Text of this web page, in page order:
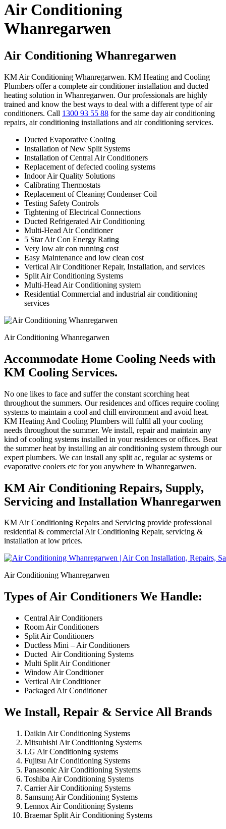
Air Conditioning
Whanregarwen
Air Conditioning Whanregarwen
KM Air Conditioning Whanregarwen. KM Heating and Cooling
Plumbers offer a complete air conditioner installation and ducted
heating solution in Whanregarwen. Our professionals are highly
trained and know the best ways to deal with a different type of air
conditioners. Call 1300 93 55 88 for the same day air conditioning
repairs, air conditioning installations and air conditioning services.
Ducted Evaporative Cooling
Installation of New Split Systems
Installation of Central Air Conditioners
Replacement of defected cooling systems
Indoor Air Quality Solutions
Calibrating Thermostats
Replacement of Cleaning Condenser Coil
Testing Safety Controls
Tightening of Electrical Connections
Ducted Refrigerated Air Conditioning
Multi-Head Air Conditioner
5 Star Air Con Energy Rating
Very low air con running cost
Easy Maintenance and low clean cost
Vertical Air Conditioner Repair, Installation, and services
Split Air Conditioning Systems
Multi-Head Air Conditioning system
Residential Commercial and industrial air conditioning
services
Air Conditioning Whanregarwen
Accommodate Home Cooling Needs with
KM Cooling Services.
No one likes to face and suffer the constant scorching heat
throughout the summers. Our residences and offices require cooling
systems to maintain a cool and chill environment and avoid heat.
KM Heating And Cooling Plumbers will fulfil all your cooling
needs throughout the summer. We install, repair and maintain any
kind of cooling systems installed in your residences or offices. Beat
the summer heat by installing an air conditioning system through our
expert plumbers. We can install any split ac, regular ac systems or
evaporative coolers etc for you anywhere in Whanregarwen.
KM Air Conditioning Repairs, Supply,
Servicing and Installation Whanregarwen
KM Air Conditioning Repairs and Servicing provide professional
residential & commercial Air Conditioning Repair, servicing &
installation at low prices.
Air Conditioning Whanregarwen
Types of Air Conditioners We Handle:
Central Air Conditioners
Room Air Conditioners
Split Air Conditioners
Ductless Mini – Air Conditioners
Ducted Air Conditioning Systems
Multi Split Air Conditioner
Window Air Conditioner
Vertical Air Conditioner
Packaged Air Conditioner
We Install, Repair & Service All Brands
Daikin Air Conditioning Systems
Mitsubishi Air Conditioning Systems
LG Air Conditioning systems
Fujitsu Air Conditioning Systems
Panasonic Air Conditioning Systems
Toshiba Air Conditioning Systems
Carrier Air Conditioning Systems
Samsung Air Conditioning Systems
Lennox Air Conditioning Systems
Braemar Split Air Conditioning Systems